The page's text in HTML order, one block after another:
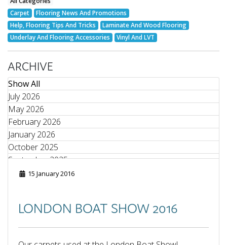
15 January 2016
LONDON BOAT SHOW 2016
Carpet
Flooring News And Promotions
Help, Flooring Tips And Tricks
Laminate And Wood Flooring
Underlay And Flooring Accessories
Vinyl And LVT
ARCHIVE
Show All
July 2026
May 2026
February 2026
January 2026
October 2025
September 2025
August 2025
April 2025